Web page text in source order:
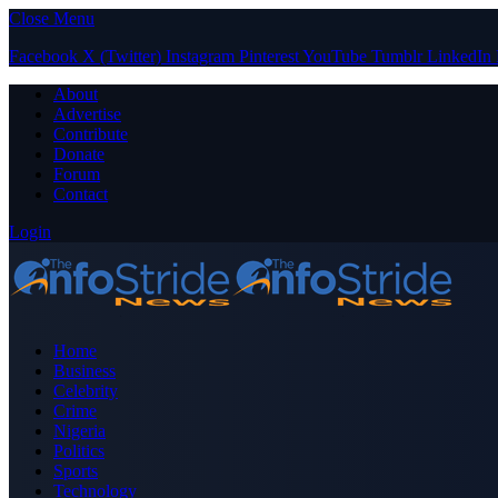
Close Menu
Facebook X (Twitter) Instagram PinterestYouTube Tumblr LinkedIn
About
Advertise
Contribute
Donate
Forum
Contact
Login
Home
Business
Celebrity
Crime
Nigeria
Politics
Sports
Technology